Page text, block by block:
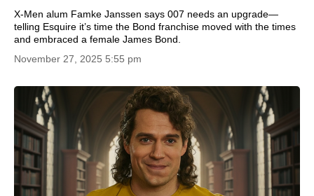
X-Men alum Famke Janssen says 007 needs an upgrade—
telling Esquire it’s time the Bond franchise moved with the times
and embraced a female James Bond.
November 27, 2025 5:55 pm